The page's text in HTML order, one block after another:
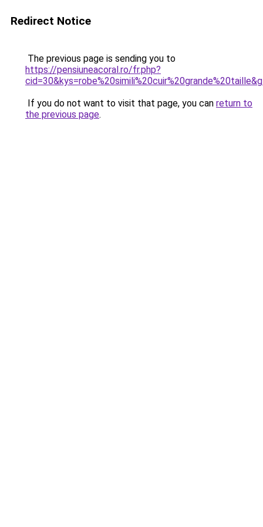
Redirect Notice
The previous page is sending you to
https://pensiuneacoral.ro/fr.php?
If you do not want to visit that page, you can return to
the previous page.